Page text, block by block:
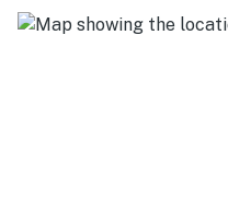
creamer & sugar provided)